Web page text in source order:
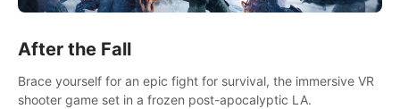
After the Fall
Brace yourself for an epic fight for survival, the immersive VR
shooter game set in a frozen post-apocalyptic LA.